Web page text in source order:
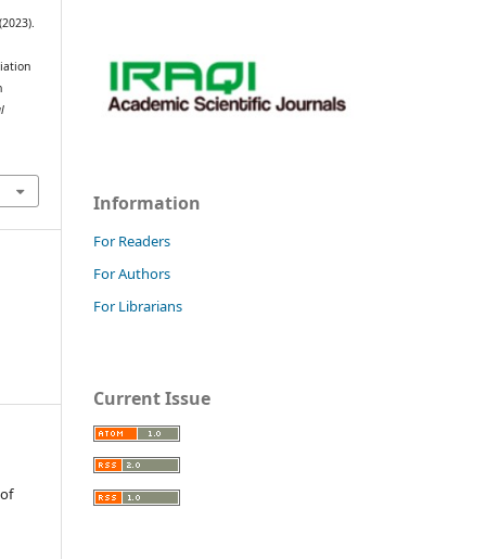
Information
For Readers
For Authors
For Librarians
Current Issue